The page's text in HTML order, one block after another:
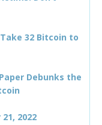
32 Bitcoin to
Debunks the
2022